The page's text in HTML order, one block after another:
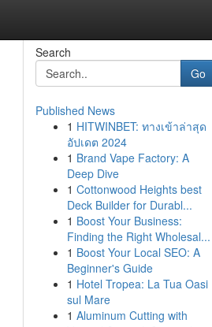
Search
Go
Published News
1 HITWINBET: ทางเข้าล่าสุด
อัปเดต 2024
1 Brand Vape Factory: A
Deep Dive
1 Cottonwood Heights best
Deck Builder for Durabl...
1 Boost Your Business:
Finding the Right Wholesal...
1 Boost Your Local SEO: A
Beginner's Guide
1 Hotel Tropea: La Tua Oasi
sul Mare
1 Aluminum Cutting with